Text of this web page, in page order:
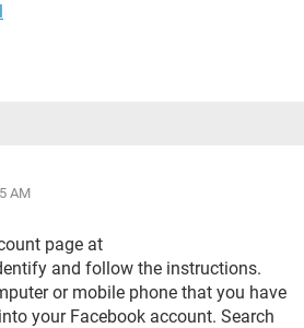
AM
page at
and follow the instructions.
or mobile phone that you have
your Facebook account. Search